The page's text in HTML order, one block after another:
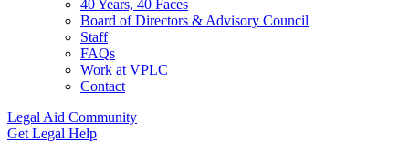
40 Years, 40 Faces
Board of Directors & Advisory Council
Staff
FAQs
Work at VPLC
Contact
Legal Aid Community
Get Legal Help